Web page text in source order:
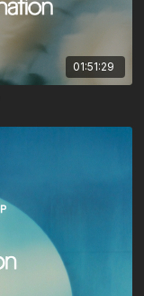
01:51:29